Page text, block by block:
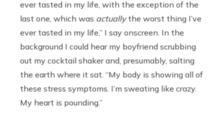
ever tasted in my life, with the exception of the
last one, which was actually the worst thing I’ve
ever tasted in my life,” I say onscreen. In the
background I could hear my boyfriend scrubbing
out my cocktail shaker and, presumably, salting
the earth where it sat. “My body is showing all of
these stress symptoms. I’m sweating like crazy.
My heart is pounding.”